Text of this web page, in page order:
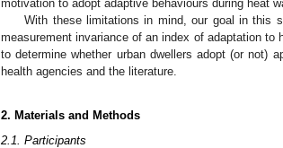
motivation to adopt adaptive behaviours during heat
With these limitations in mind, our goal in this
measurement invariance of an index of adaptation to
to determine whether urban dwellers adopt (or not)
health agencies and the literature.
2. Materials and Methods
2.1. Participants